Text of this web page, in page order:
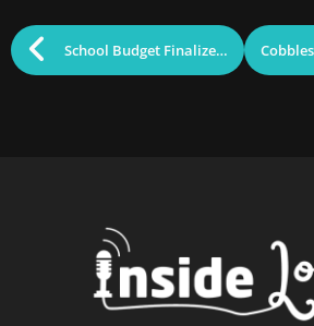
School Budget Finalized Pending One Last Vote